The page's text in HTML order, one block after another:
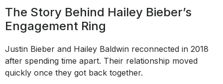
The Story Behind Hailey Bieber’s
Engagement Ring
Justin Bieber and Hailey Baldwin reconnected in 2018
after spending time apart. Their relationship moved
quickly once they got back together.